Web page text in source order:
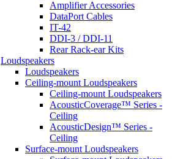
Amplifier Accessories
DataPort Cables
IT-42
DDI-3 / DDI-11
Rear Rack-ear Kits
Loudspeakers
Loudspeakers
Ceiling-mount Loudspeakers
Ceiling-mount Loudspeakers
AcousticCoverage™ Series -
Ceiling
AcousticDesign™ Series -
Ceiling
Surface-mount Loudspeakers